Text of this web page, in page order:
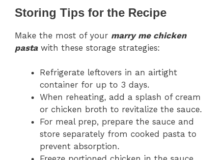
Storing Tips for the Recipe
Make the most of your marry me chicken
pasta with these storage strategies:
Refrigerate leftovers in an airtight
container for up to 3 days.
When reheating, add a splash of cream
or chicken broth to revitalize the sauce.
For meal prep, prepare the sauce and
store separately from cooked pasta to
prevent absorption.